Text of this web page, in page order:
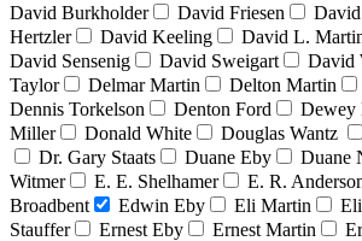
David Burkholder
David Friesen
Hertzler
David Keeling David L.
David Sensenig
David Sweigart David
Taylor
Delmar Martin Delton Martin
Dennis Torkelson
Denton Ford Dewey
Miller
Donald White Douglas Wantz
Dr. Gary Staats
Duane Eby Duane
Witmer
E. E. Shelhamer E. R.
Broadbent
Edwin Eby Eli Martin
Stauffer
Ernest Eby Ernest Martin